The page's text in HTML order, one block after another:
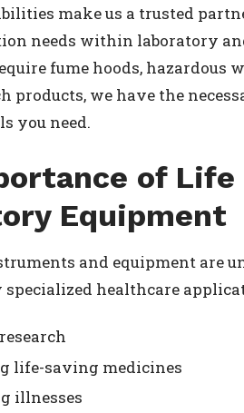
make us a trusted
needs within laboratory
fume hoods, hazardous
products, we have the
you need.
of Life
Equipment
and equipment are
healthcare
life-saving medicines
illnesses